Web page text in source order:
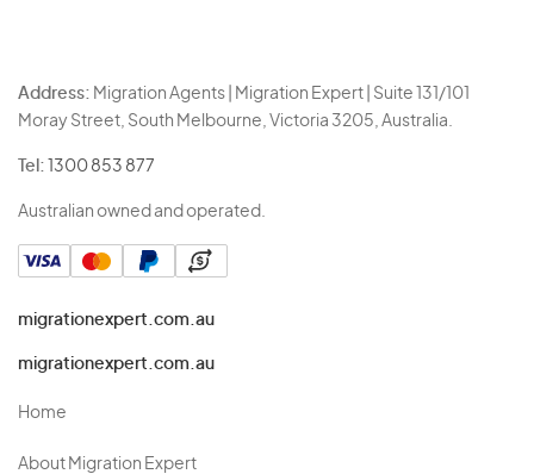
Address: Migration Agents | Migration Expert | Suite 131/101
Moray Street, South Melbourne, Victoria 3205, Australia.
Tel: 1300 853 877
Australian owned and operated.
migrationexpert.com.au
migrationexpert.com.au
Home
About Migration Expert